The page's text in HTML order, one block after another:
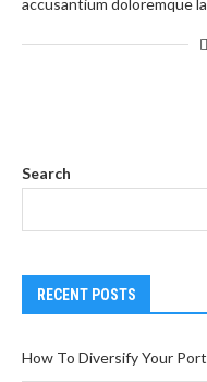
accusantium doloremque
Search
RECENT POSTS
How To Diversify Your